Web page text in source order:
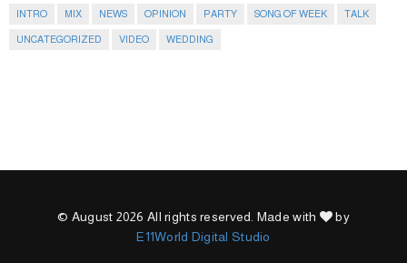
INTRO MIX NEWS OPINION PARTY SONG OF WEEK TALK
UNCATEGORIZED VIDEO WEDDING
© August 2026 All rights reserved. Made with
by
E11World Digital Studio